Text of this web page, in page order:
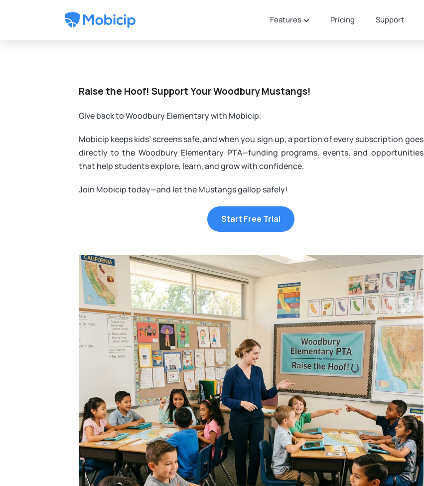
Features Pricing Support
Raise the Hoof! Support Your Woodbury Mustangs!
Give back to Woodbury Elementary with Mobicip.
Mobicip keeps kids’ screens safe, and when you sign up, a portion of every subscription goes
directly to the Woodbury Elementary PTA—funding programs, events, and opportunities
that help students explore, learn, and grow with confidence.
Join Mobicip today—and let the Mustangs gallop safely!
Start Free Trial